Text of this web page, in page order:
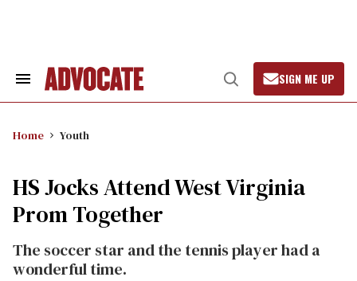
Search
Open
Search
SIGN ME UP
Home Youth
HS Jocks Attend West Virginia
Prom Together
The soccer star and the tennis player had a
wonderful time.